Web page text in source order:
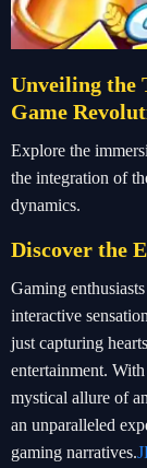
Unveiling the
Game
Explore the
the integration of
dynamics.
Discover the
Gaming
interactive
just capturing
entertainment.
mystical allure of
an unparalleled
gaming narratives.